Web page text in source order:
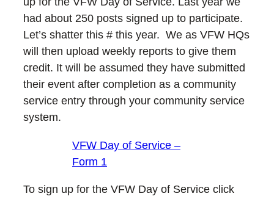
had about 250 posts signed up to participate.
Let’s shatter this # this year. We as VFW HQs
will then upload weekly reports to give them
credit. It will be assumed they have submitted
their event after completion as a community
service entry through your community service
system.
VFW Day of Service –
Form 1
To sign up for the VFW Day of Service click